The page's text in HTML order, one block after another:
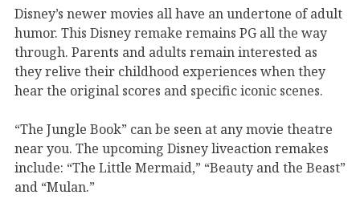
Disney’s newer movies all have an undertone of adult
humor. This Disney remake remains PG all the way
through. Parents and adults remain interested as
they relive their childhood experiences when they
hear the original scores and specific iconic scenes.
“The Jungle Book” can be seen at any movie theatre
near you. The upcoming Disney liveaction remakes
include: “The Little Mermaid,” “Beauty and the Beast”
and “Mulan.”